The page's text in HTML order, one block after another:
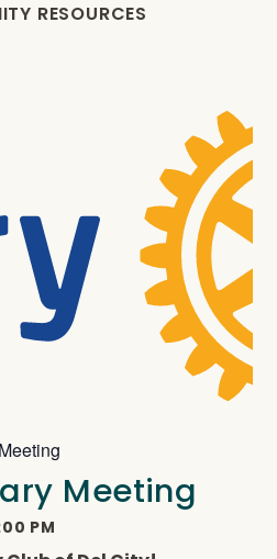
RESOURCES
Meeting
PM